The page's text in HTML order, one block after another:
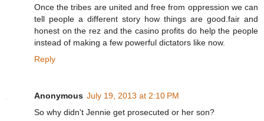
Once the tribes are united and free from oppression we can
tell people a different story how things are good.fair and
honest on the rez and the casino profits do help the people
instead of making a few powerful dictators like now.
Reply
Anonymous July 19, 2013 at 2:10 PM
So why didn't Jennie get prosecuted or her son?